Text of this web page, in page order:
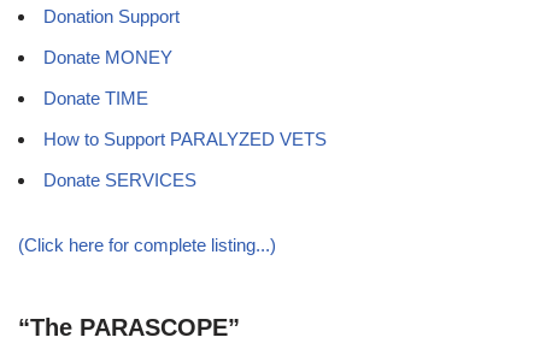
Donation Support
Donate MONEY
Donate TIME
How to Support PARALYZED VETS
Donate SERVICES
(Click here for complete listing...)
“The PARASCOPE”